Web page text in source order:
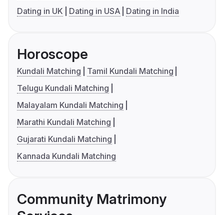
Dating in UK
Dating in USA Dating in India
Horoscope
Kundali Matching
Tamil Kundali Matching
Telugu Kundali Matching
Malayalam Kundali Matching
Marathi Kundali Matching
Gujarati Kundali Matching
Kannada Kundali Matching
Community Matrimony